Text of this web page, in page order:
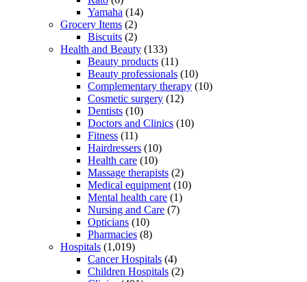
Yamaha (14)
Grocery Items (2)
Biscuits (2)
Health and Beauty (133)
Beauty products (11)
Beauty professionals (10)
Complementary therapy (10)
Cosmetic surgery (12)
Dentists (10)
Doctors and Clinics (10)
Fitness (11)
Hairdressers (10)
Health care (10)
Massage therapists (2)
Medical equipment (10)
Mental health care (1)
Nursing and Care (7)
Opticians (10)
Pharmacies (8)
Hospitals (1,019)
Cancer Hospitals (4)
Children Hospitals (2)